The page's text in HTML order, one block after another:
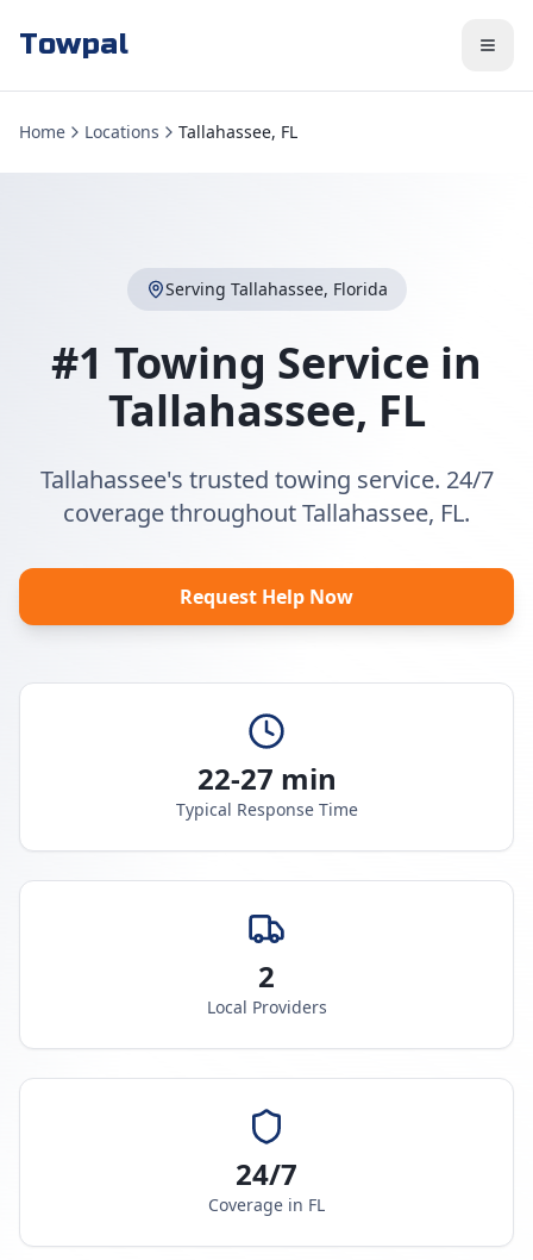
Towpal
Home Locations Tallahassee, FL
Serving Tallahassee, Florida
#1 Towing Service in
Tallahassee, FL
Tallahassee's trusted towing service. 24/7
coverage throughout Tallahassee, FL.
Request Help Now
22-27 min
Typical Response Time
2
Local Providers
24/7
Coverage in FL